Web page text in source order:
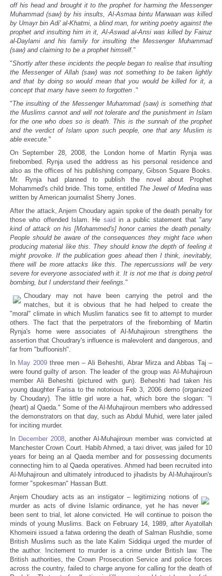
off his head and brought it to the prophet for harming the Messenger
Muhammad (saw) by his insults, Al-Asmaa bintu Marwaan was killed
by Umayr bin Adi' al-Khatmi, a blind man, for writing poetry against the
prophet and insulting him in it, Al-Aswad al-Ansi was killed by Fairuz
al-Daylami and his family for insulting the Messenger Muhammad
(saw) and claiming to be a prophet himself."
"Shortly after these incidents the people began to realise that insulting
the Messenger of Allah (saw) was not something to be taken lightly
and that by doing so would mean that you would be killed for it, a
concept that many have seem to forgotten ."
"The insulting of the Messenger Muhammad (saw) is something that
the Muslims cannot and will not tolerate and the punishment in Islam
for the one who does so is death. This is the sunnah of the prophet
and the verdict of Islam upon such people, one that any Muslim is
able execute."
On September 28, 2008, the London home of Martin Rynja was
firebombed. Rynja used the address as his personal residence and
also as the offices of his publishing company, Gibson Square Books.
Mr. Rynja had planned to publish the novel about Prophet
Mohammed's child bride. This tome, entitled The Jewel of Medinawas
written by American journalist Sherry Jones.
After the attack, Anjem Choudary again spoke of the death penalty for
those who offended Islam. He said in a public statement that "any
kind of attack on his [Mohammed's] honor carries the death penalty.
People should be aware of the consequences they might face when
producing material like this. They should know the depth of feeling it
might provoke. If the publication goes ahead then I think, inevitably,
there will be more attacks like this. The repercussions will be very
severe for everyone associated with it. It is not me that is doing petrol
bombing, but I understand their feelings."
Choudary may not have been carrying the petrol and the
matches, but it is obvious that he had helped to create the
"moral" climate in which Muslim fanatics see fit to attempt to murder
others. The fact that the perpetrators of the firebombing of Martin
Rynja's home were associates of Al-Muhajiroun strengthens the
assertion that Choudrary's influence is malevolent and dangerous, and
far from "buffoonish".
In May 2009three men – Ali Beheshti, Abrar Mirza and Abbas Taj –
were found guilty of arson. The leader of the group was Al-Muhajiroun
member Ali Beheshti (pictured with gun). Beheshti had taken his
young daughter Farisa to the notorious Feb 3, 2006 demo (organized
by Choudary). The little girl wore a hat, which bore the slogan: "I
(heart) al Qaeda." Some of the Al-Muhajiroun members who addressed
the demonstrators on that day, such as Abdul Muhid, were later jailed
for inciting murder.
In December 2008, another Al-Muhajiroun member was convicted at
Manchester Crown Court. Habib Ahmed, a taxi driver, was jailed for 10
years for being an al Qaeda member and for possessing documents
connecting him to al Qaeda operatives. Ahmed had been recruited into
Al-Muhajiroun and ultimately introduced to jihadists by Al-Muhajiroun's
former "spokesman" Hassan Butt.
Anjem Choudary acts as an instigator – legitimizing notions of
murder as acts of divine Islamic ordinance, yet he has never
been sent to trial, let alone convicted. He will continue to poison the
minds of young Muslims. Back on February 14, 1989, after Ayatollah
Khomeini issued a fatwa ordering the death of Salman Rushdie, some
British Muslims such as the late Kalim Siddiqui urged the murder of
the author. Incitement to murder is a crime under British law. The
British authorities, the Crown Prosecution Service and police forces
across the country, failed to charge anyone for calling for the death of